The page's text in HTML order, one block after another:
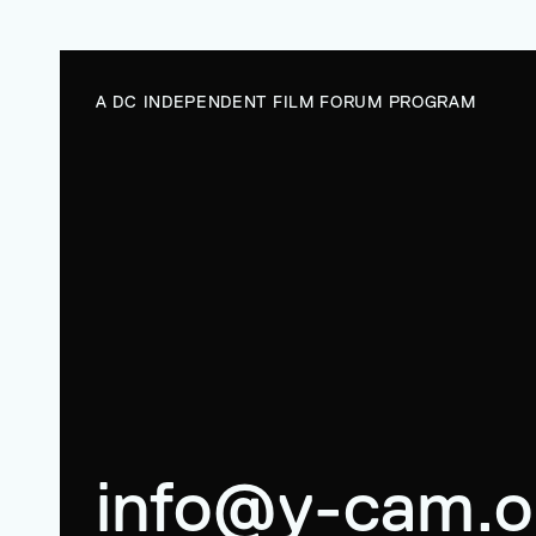
A DC INDEPENDENT FILM FORUM PROGRAM
info@y-